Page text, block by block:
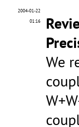
2004-01-22
01:16
We